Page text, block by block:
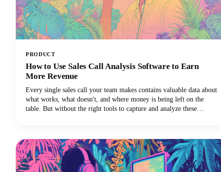
PRODUCT
How to Use Sales Call Analysis Software to Earn
More Revenue
Every single sales call your team makes contains valuable data about
what works, what doesn't, and where money is being left on the
table. But without the right tools to capture and analyze these